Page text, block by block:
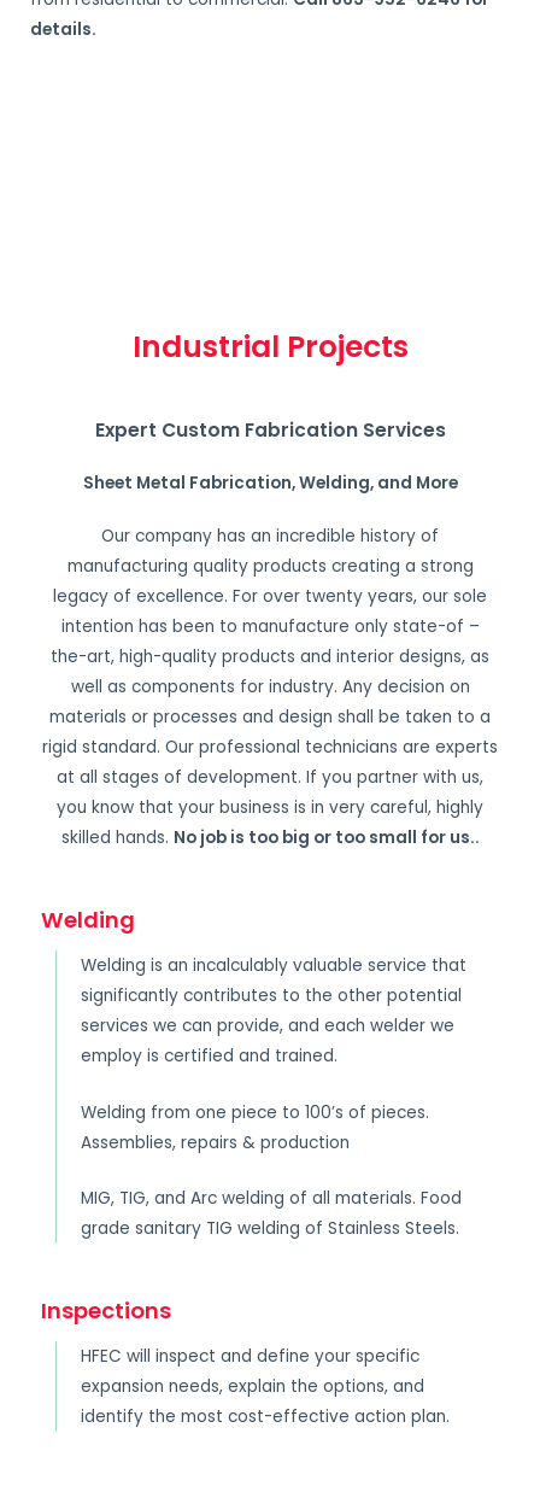
details.
Industrial Projects
Expert Custom Fabrication Services
Sheet Metal Fabrication, Welding, and More
Our company has an incredible history of
manufacturing quality products creating a strong
legacy of excellence. For over twenty years, our sole
intention has been to manufacture only state-of –
the-art, high-quality products and interior designs, as
well as components for industry. Any decision on
materials or processes and design shall be taken to a
rigid standard. Our professional technicians are experts
at all stages of development. If you partner with us,
you know that your business is in very careful, highly
skilled hands. No job is too big or too small for us..
Welding
Welding is an incalculably valuable service that
significantly contributes to the other potential
services we can provide, and each welder we
employ is certified and trained.
Welding from one piece to 100’s of pieces.
Assemblies, repairs & production
MIG, TIG, and Arc welding of all materials. Food
grade sanitary TIG welding of Stainless Steels.
Inspections
HFEC will inspect and define your specific
expansion needs, explain the options, and
identify the most cost-effective action plan.